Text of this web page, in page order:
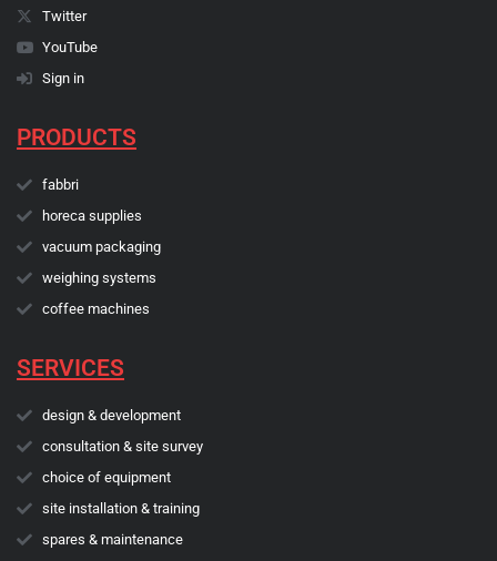
Twitter
YouTube
Sign in
PRODUCTS
fabbri
horeca supplies
vacuum packaging
weighing systems
coffee machines
SERVICES
design & development
consultation & site survey
choice of equipment
site installation & training
spares & maintenance